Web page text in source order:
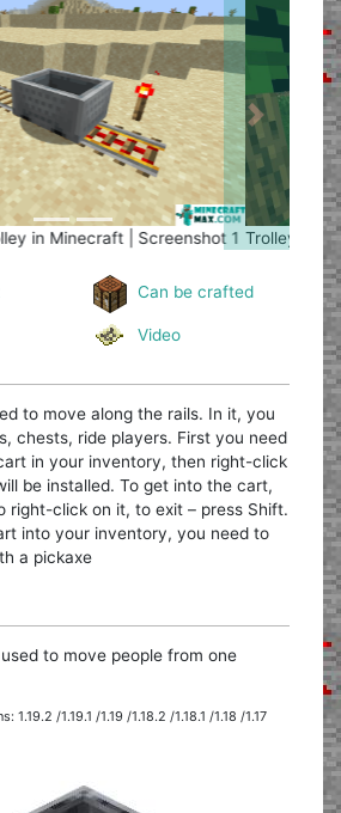
Trolley in Minecraft | Screenshot 2
Next
Can be crafted
Video
to move along the rails. In it, you
chests, ride players. First you need
in your inventory, then right-click
be installed. To get into the cart,
right-click on it, to exit – press Shift.
into your inventory, you need to
a pickaxe
to move people from one
1.19.2 /1.19.1 /1.19 /1.18.2 /1.18.1 /1.18 /1.17